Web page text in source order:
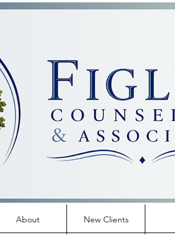
About New Clients